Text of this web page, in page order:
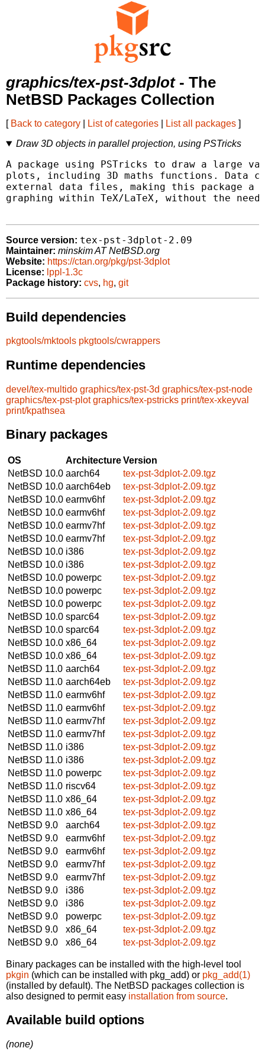
graphics/tex-pst-3dplot- The
NetBSD Packages Collection
[ Back to category List of categories List all packages ]
Draw 3D objects in parallel projection, using PSTricks
A package using PSTricks to draw a large
plots, including 3D maths functions. Data
external data files, making this package a
graphing within TeX/LaTeX, without the
Source version: tex-pst-3dplot-2.09
Maintainer: minskim AT NetBSD.org
Website: https://ctan.org/pkg/pst-3dplot
License: lppl-1.3c
Package history: cvs, hg, git
Build dependencies
pkgtools/mktools pkgtools/cwrappers
Runtime dependencies
devel/tex-multido graphics/tex-pst-3d graphics/tex-pst-node
graphics/tex-pst-plot graphics/tex-pstricks print/tex-xkeyval
print/kpathsea
Binary packages
OS ArchitectureVersion
NetBSD 10.0 aarch64
tex-pst-3dplot-2.09.tgz
NetBSD 10.0 aarch64eb
tex-pst-3dplot-2.09.tgz
NetBSD 10.0 earmv6hf
tex-pst-3dplot-2.09.tgz
NetBSD 10.0 earmv6hf
tex-pst-3dplot-2.09.tgz
NetBSD 10.0 earmv7hf
tex-pst-3dplot-2.09.tgz
NetBSD 10.0 earmv7hf
tex-pst-3dplot-2.09.tgz
NetBSD 10.0 i386
tex-pst-3dplot-2.09.tgz
NetBSD 10.0 i386
tex-pst-3dplot-2.09.tgz
NetBSD 10.0 powerpc
tex-pst-3dplot-2.09.tgz
NetBSD 10.0 powerpc
tex-pst-3dplot-2.09.tgz
NetBSD 10.0 powerpc
tex-pst-3dplot-2.09.tgz
NetBSD 10.0 sparc64
tex-pst-3dplot-2.09.tgz
NetBSD 10.0 sparc64
tex-pst-3dplot-2.09.tgz
NetBSD 10.0 x86_64
tex-pst-3dplot-2.09.tgz
NetBSD 10.0 x86_64
tex-pst-3dplot-2.09.tgz
NetBSD 11.0 aarch64
tex-pst-3dplot-2.09.tgz
NetBSD 11.0 aarch64eb
tex-pst-3dplot-2.09.tgz
NetBSD 11.0 earmv6hf
tex-pst-3dplot-2.09.tgz
NetBSD 11.0 earmv6hf
tex-pst-3dplot-2.09.tgz
NetBSD 11.0 earmv7hf
tex-pst-3dplot-2.09.tgz
NetBSD 11.0 earmv7hf
tex-pst-3dplot-2.09.tgz
NetBSD 11.0 i386
tex-pst-3dplot-2.09.tgz
NetBSD 11.0 i386
tex-pst-3dplot-2.09.tgz
NetBSD 11.0 powerpc
tex-pst-3dplot-2.09.tgz
NetBSD 11.0 riscv64
tex-pst-3dplot-2.09.tgz
NetBSD 11.0 x86_64
tex-pst-3dplot-2.09.tgz
NetBSD 11.0 x86_64
tex-pst-3dplot-2.09.tgz
NetBSD 9.0
aarch64
tex-pst-3dplot-2.09.tgz
NetBSD 9.0
earmv6hf
tex-pst-3dplot-2.09.tgz
NetBSD 9.0
earmv6hf
tex-pst-3dplot-2.09.tgz
NetBSD 9.0
earmv7hf
tex-pst-3dplot-2.09.tgz
NetBSD 9.0
earmv7hf
tex-pst-3dplot-2.09.tgz
NetBSD 9.0
i386
tex-pst-3dplot-2.09.tgz
NetBSD 9.0
i386
tex-pst-3dplot-2.09.tgz
NetBSD 9.0
powerpc
tex-pst-3dplot-2.09.tgz
NetBSD 9.0
x86_64
tex-pst-3dplot-2.09.tgz
NetBSD 9.0
x86_64 tex-pst-3dplot-2.09.tgz
Binary packages can be installed with the high-level tool
pkgin (which can be installed with pkg_add) or pkg_add(1)
(installed by default). The NetBSD packages collection is
also designed to permit easy installation from source.
Available build options
(none)